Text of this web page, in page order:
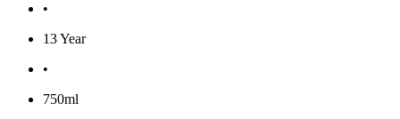
•
13 Year
•
750ml